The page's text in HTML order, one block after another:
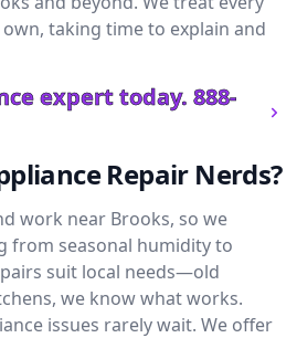
taking time to explain and
expert today. 888-
Repair Nerds?
work near Brooks, so we
from seasonal humidity to
suit local needs—old
we know what works.
issues rarely wait. We offer